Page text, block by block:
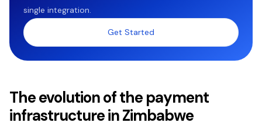
single integration.
Get Started
The evolution of the payment
infrastructure in Zimbabwe